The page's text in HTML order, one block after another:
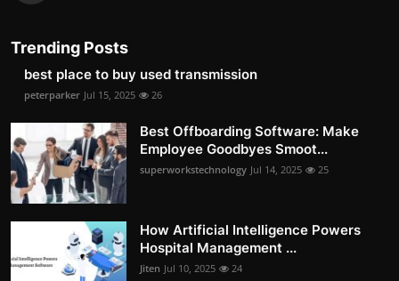
Trending Posts
best place to buy used transmission
peterparker Jul 15, 2025 26
Best Offboarding Software: Make
Employee Goodbyes Smoot...
superworkstechnology Jul 14, 2025 25
How Artificial Intelligence Powers
Hospital Management ...
Jiten Jul 10, 2025 24